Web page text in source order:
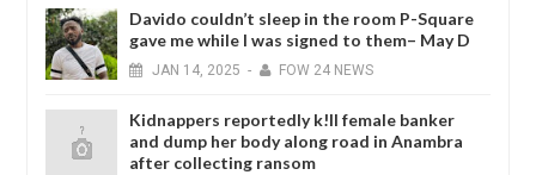
Davido couldn’t sleep in the room P-Square
gave me while I was signed to them– May D
JAN 14, 2025 - FOW 24 NEWS
Kidnappers reportedly k!ll female banker
and dump her body along road in Anambra
after collecting ransom